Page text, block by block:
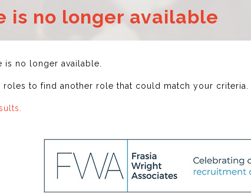
is no longer available
no longer available.
roles to find another role that could match your criteria.